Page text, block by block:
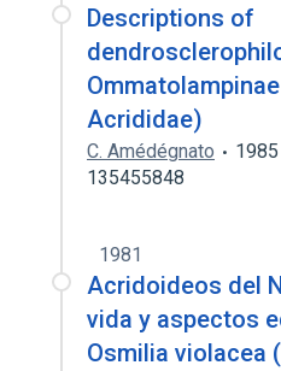
Descriptions of
Acrididae)
C. Amédégnato 1985
135455848
1981
Acridoideos del
vida y aspectos
Osmilia violacea